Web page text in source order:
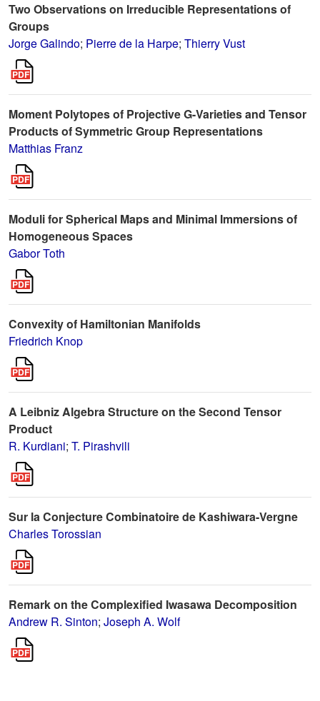
Two Observations on Irreducible Representations of
Groups
Jorge Galindo; Pierre de la Harpe; Thierry Vust
Moment Polytopes of Projective G-Varieties and Tensor
Products of Symmetric Group Representations
Matthias Franz
Moduli for Spherical Maps and Minimal Immersions of
Homogeneous Spaces
Gabor Toth
Convexity of Hamiltonian Manifolds
Friedrich Knop
A Leibniz Algebra Structure on the Second Tensor
Product
R. Kurdiani; T. Pirashvili
Sur la Conjecture Combinatoire de Kashiwara-Vergne
Charles Torossian
Remark on the Complexified Iwasawa Decomposition
Andrew R. Sinton; Joseph A. Wolf